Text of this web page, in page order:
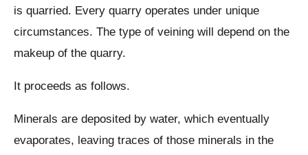
is quarried. Every quarry operates under unique
circumstances. The type of veining will depend on the
makeup of the quarry.
It proceeds as follows.
Minerals are deposited by water, which eventually
evaporates, leaving traces of those minerals in the